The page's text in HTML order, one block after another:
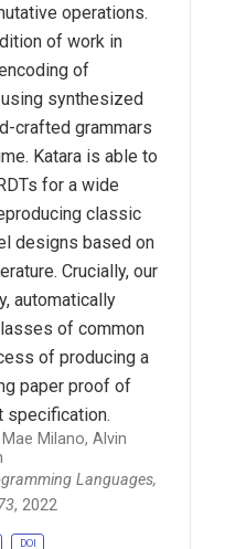
operations.
of work in
of
synthesized
crafted grammars
Katara is able to
for a wide
classic
designs based on
Crucially, our
automatically
of common
of producing a
paper proof of
specification.
Milano, Alvin
Languages,
, 2022
DOI